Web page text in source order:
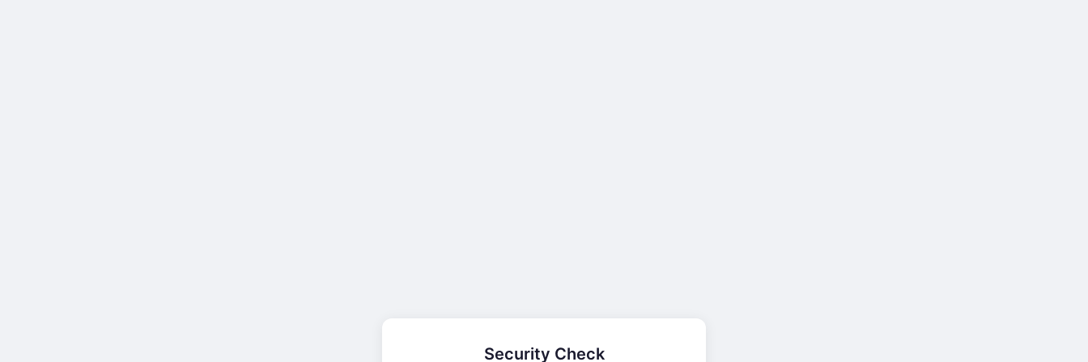
Security Check